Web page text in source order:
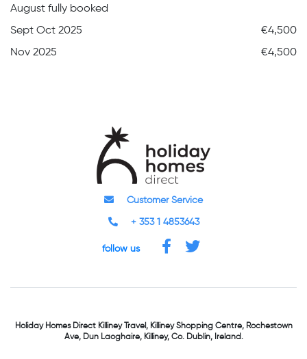
August fully booked
Sept Oct 2025
€4,500
Nov 2025
€4,500
Customer Service
+ 353 1 4853643
follow us
Holiday Homes DirectKilliney Travel,Killiney Shopping Centre,Rochestown
Ave, Dun Laoghaire,Killiney, Co. Dublin, Ireland.